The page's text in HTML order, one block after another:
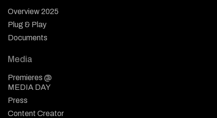
Overview 2025
Plug & Play
Documents
Media
Premieres @
MEDIA DAY
Press
Content Creator